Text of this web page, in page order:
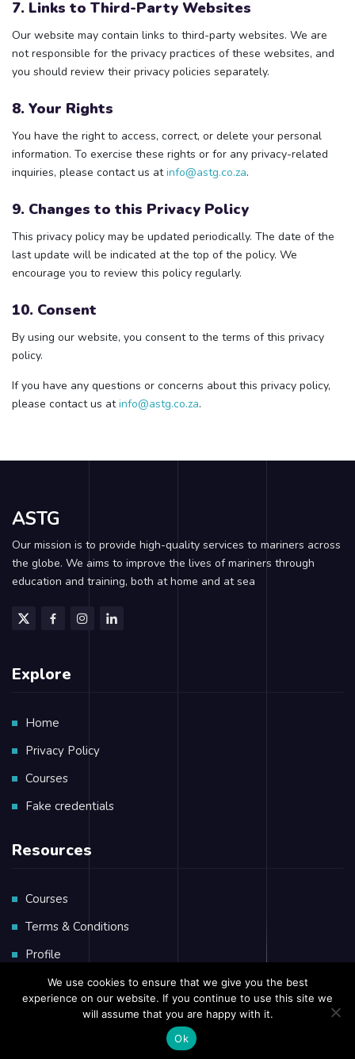
7. Links to Third-Party Websites
Our website may contain links to third-party websites. We are
not responsible for the privacy practices of these websites, and
you should review their privacy policies separately.
8. Your Rights
You have the right to access, correct, or delete your personal
information. To exercise these rights or for any privacy-related
inquiries, please contact us atinfo@astg.co.za.
9. Changes to this Privacy Policy
This privacy policy may be updated periodically. The date of the
last update will be indicated at the top of the policy. We
encourage you to review this policy regularly.
10. Consent
By using our website, you consent to the terms of this privacy
policy.
If you have any questions or concerns about this privacy policy,
please contact us atinfo@astg.co.za.
ASTG
Our mission is to provide high-quality services to mariners across
the globe. We aims to improve the lives of mariners through
education and training, both at home and at sea
Explore
Home
Privacy Policy
Courses
Fake credentials
Resources
Courses
Terms & Conditions
Profile
Private Massage
We use cookies to ensure that we give you the best
experience on our website. If you continue to use this site we
will assume that you are happy with it.
Ok